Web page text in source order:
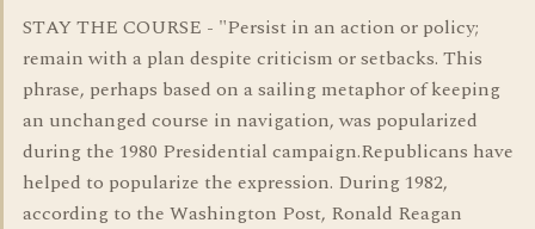
STAY THE COURSE - "Persist in an action or policy;
remain with a plan despite criticism or setbacks. This
phrase, perhaps based on a sailing metaphor of keeping
an unchanged course in navigation, was popularized
during the 1980 Presidential campaign.Republicans have
helped to popularize the expression. During 1982,
according to the Washington Post, Ronald Reagan